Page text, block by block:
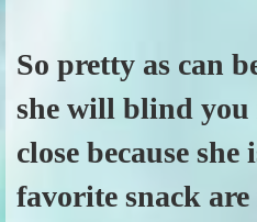
So pretty as can
she will blind you
close because
favorite snack